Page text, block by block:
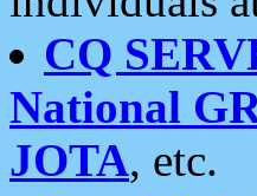
CQ
National
JOTA, etc.